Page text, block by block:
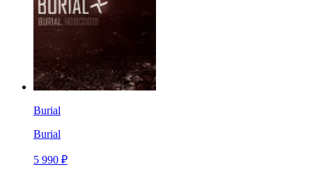
Burial
Burial
5 990 ₽